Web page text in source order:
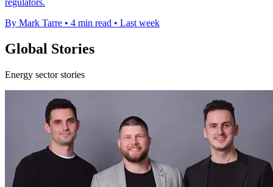
regulators.
By Mark Tarre • 4 min read • Last week
Global Stories
Energy sector stories